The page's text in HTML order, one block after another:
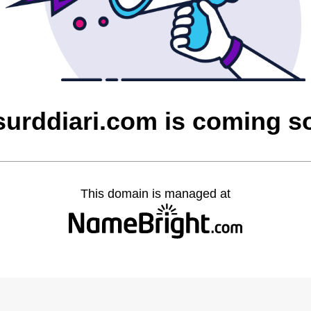
is coming
This domain is managed at